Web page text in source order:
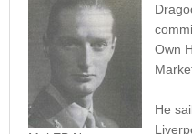
Own
He